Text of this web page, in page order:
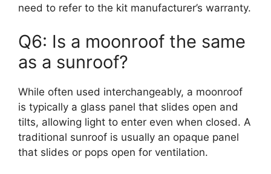
need to refer to the kit manufacturer’s warranty.
Q6: Is a moonroof the same
as a sunroof?
While often used interchangeably, a moonroof
is typically a glass panel that slides open and
tilts, allowing light to enter even when closed. A
traditional sunroof is usually an opaque panel
that slides or pops open for ventilation.